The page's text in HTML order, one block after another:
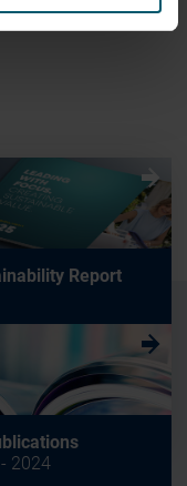
Report
w
2024
w